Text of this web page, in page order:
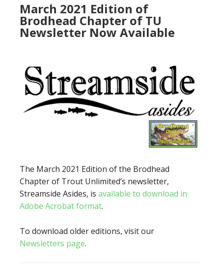
March 2021 Edition of
Brodhead Chapter of TU
Newsletter Now Available
The March 2021 Edition of the Brodhead
Chapter of Trout Unlimited’s newsletter,
Streamside Asides, is available to download in
Adobe Acrobat format.
To download older editions, visit our
Newsletters page.